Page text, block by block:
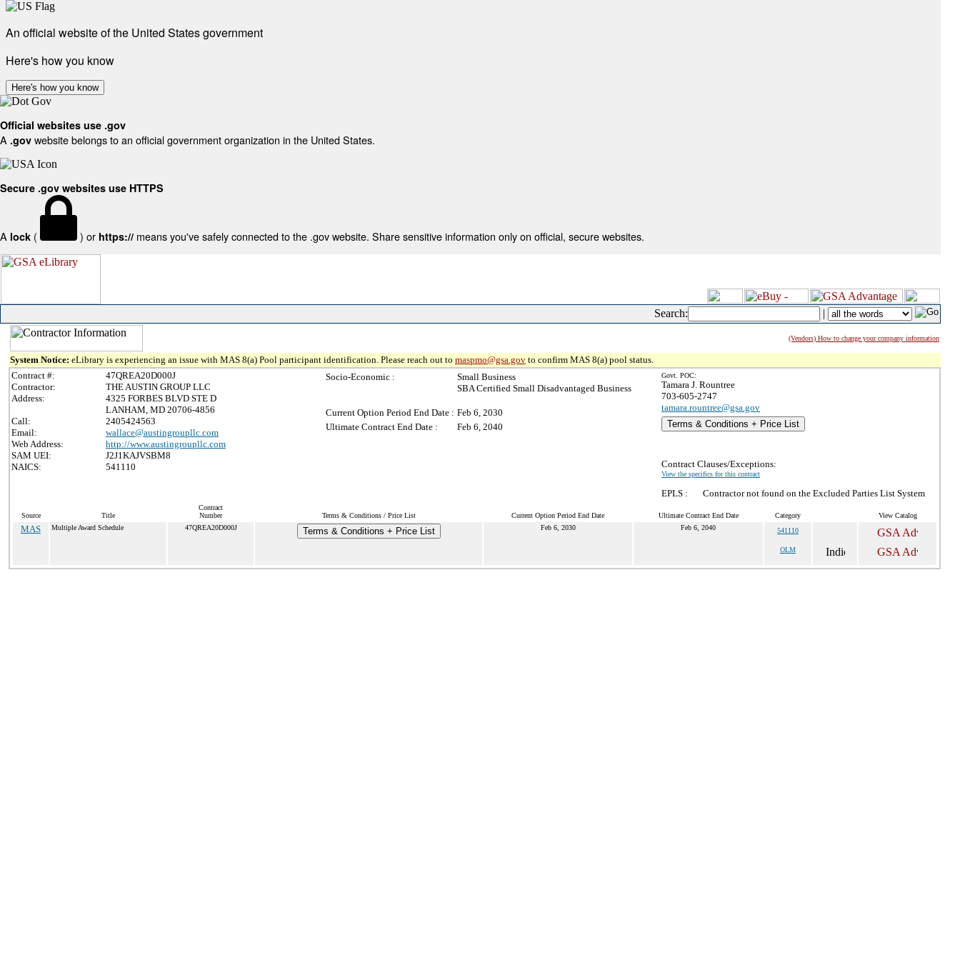
An official website of the United States government
Here's how you know
Here's how you know
Official websites use .gov
A .gov website belongs to an official government organization in the United States.
Secure .gov websites use HTTPS
A lock ( ) or https:// means you've safely connected to the .gov website. Share sensitive information only on official, secure websites.
Search: |
(Vendors) How to change your company information
System Notice: eLibrary is experiencing an issue with MAS 8(a) Pool participant identification. Please reach out to maspmo@gsa.gov to confirm MAS 8(a) pool status.
Contract #:
47QREA20D000J
Contractor:
THE AUSTIN GROUP LLC
Address:
4325 FORBES BLVD STE D
LANHAM, MD 20706-4856
Call:
2405424563
Email:
wallace@austingroupllc.com
Web Address:
http://www.austingroupllc.com
SAM UEI:
J2J1KAJVSBM8
NAICS:
541110
Socio-Economic :
Small Business
SBA Certified Small Disadvantaged Business
Current Option Period End Date : Feb 6, 2030
Ultimate Contract End Date :
Feb 6, 2040
Govt. POC:
Tamara J. Rountree
703-605-2747
tamara.rountree@gsa.gov
Terms & Conditions + Price List
Contract Clauses/Exceptions:
View the specifics for this contract
EPLS : Contractor not found on the Excluded Parties List System
Source Title
Contract
Number
Terms & Conditions / Price List Current Option Period End Date Ultimate Contract End Date Category View Catalog
MAS Multiple Award Schedule 47QREA20D000J Terms & Conditions + Price List Feb 6, 2030 Feb 6, 2040 541110
OLM